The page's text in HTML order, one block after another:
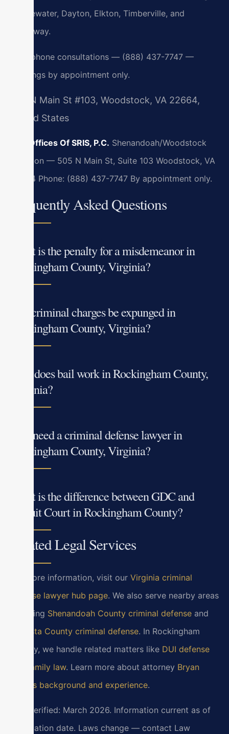
Bridgewater, Dayton, Elkton, Timberville, and
Broadway.
24/7 phone consultations — (888) 437-7747 —
meetings by appointment only.
505 N Main St #103, Woodstock, VA 22664,
United States
Law Offices Of SRIS, P.C. Shenandoah/Woodstock
Location — 505 N Main St, Suite 103 Woodstock, VA
22664 Phone: (888) 437-7747 By appointment only.
Frequently Asked Questions
What is the penalty for a misdemeanor in
Rockingham County, Virginia?
Can criminal charges be expunged in
Rockingham County, Virginia?
How does bail work in Rockingham County,
Virginia?
Do I need a criminal defense lawyer in
Rockingham County, Virginia?
What is the difference between GDC and
Circuit Court in Rockingham County?
Related Legal Services
For more information, visit our Virginia criminal
defense lawyer hub page. We also serve nearby areas
including Shenandoah County criminal defense and
Augusta County criminal defense. In Rockingham
County, we handle related matters like DUI defense
family law. Learn more about attorney Bryan
Block’s background and experience.
Last verified: March 2026. Information current as of
verification date. Laws change — contact Law